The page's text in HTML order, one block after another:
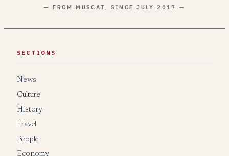
— FROM MUSCAT, SINCE JULY 2017 —
SECTIONS
News
Culture
History
Travel
People
Economy